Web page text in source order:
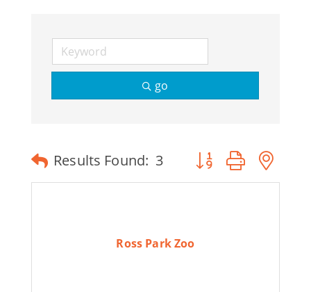
go
Results Found: 3 Button group with
Ross Park Zoo